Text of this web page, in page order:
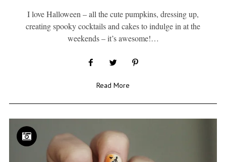
I love Halloween – all the cute pumpkins, dressing up,
creating spooky cocktails and cakes to indulge in at the
weekends – it’s awesome!…
Read More